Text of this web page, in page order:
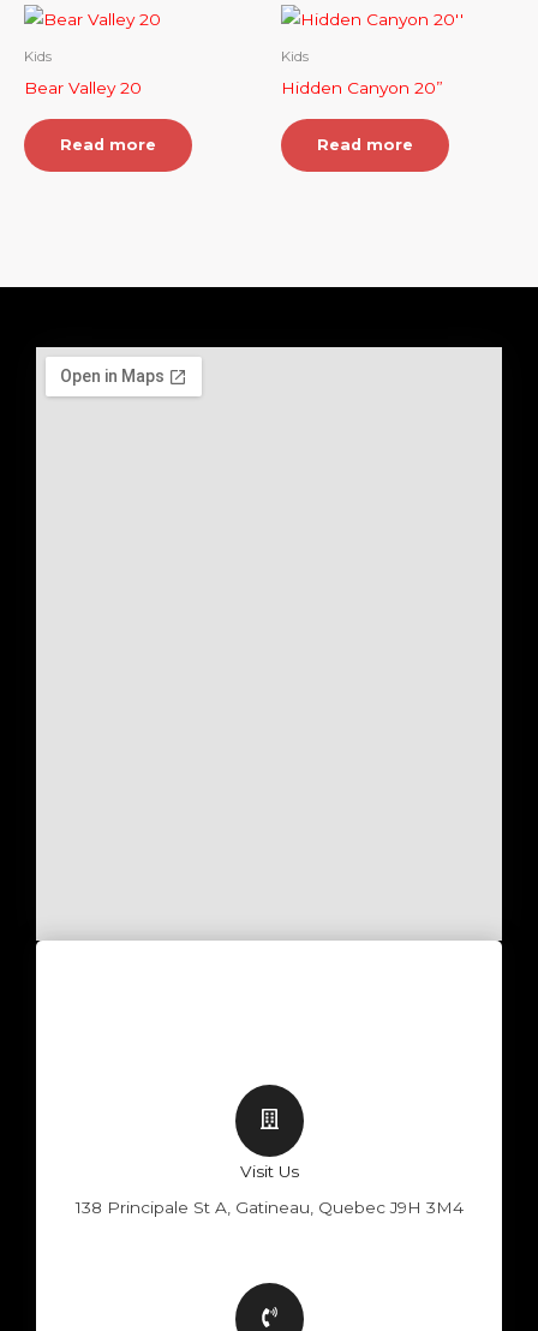
Kids
Bear Valley 20
Read more
Kids
Hidden Canyon 20”
Read more
Visit Us
138 Principale St A, Gatineau, Quebec J9H 3M4